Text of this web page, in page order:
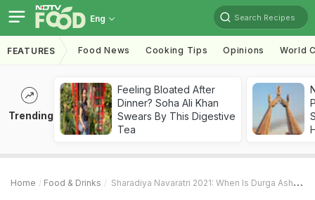
Eng Search Recipes
FEATURES Food News Cooking Tips Opinions World
Trending
Feeling Bloated After
Dinner? Soha Ali Khan
Swears By This Digestive
Tea
Home Food & Drinks Sharadiya Navaratri 2021: When Is Durga Ashtami? Ashtami Puja Tithi; 5 Classic Bhog Recipes